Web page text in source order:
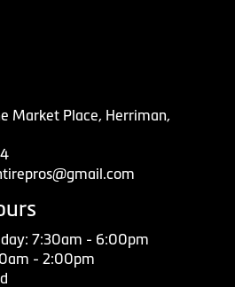
Market Place, Herriman,
7:30am - 6:00pm
- 2:00pm